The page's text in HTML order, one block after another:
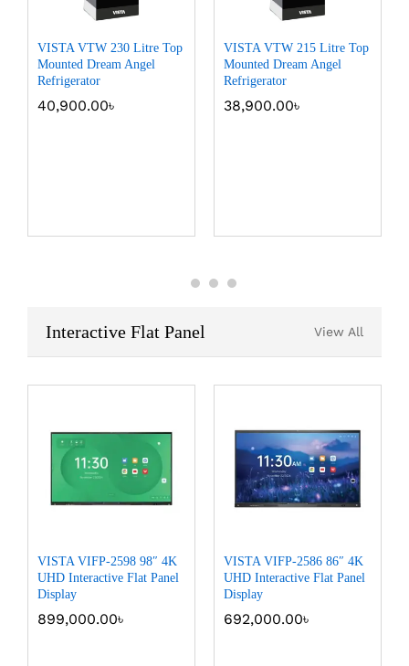
VISTA VTW 230 Litre Top
Mounted Dream Angel
Refrigerator
40,900.00৳
VISTA VTW 215 Litre Top
Mounted Dream Angel
Refrigerator
38,900.00৳
Interactive Flat Panel View All
VISTA VIFP-2598 98″ 4K
UHD Interactive Flat Panel
Display
899,000.00৳
VISTA VIFP-2586 86″ 4K
UHD Interactive Flat Panel
Display
692,000.00৳